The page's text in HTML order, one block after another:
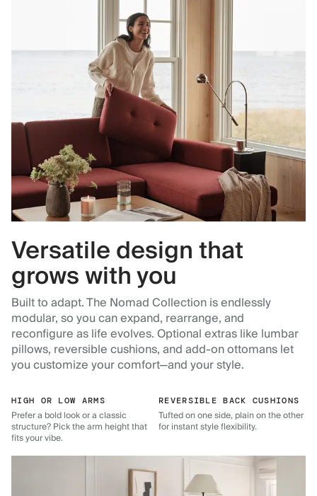
Versatile design that
grows with you
Built to adapt. The Nomad Collection is endlessly
modular, so you can expand, rearrange, and
reconfigure as life evolves. Optional extras like lumbar
pillows, reversible cushions, and add-on ottomans let
you customize your comfort—and your style.
HIGH OR LOW ARMS
Prefer a bold look or a classic
structure? Pick the arm height that
fits your vibe.
REVERSIBLE BACK CUSHIONS
Tufted on one side, plain on the other
for instant style flexibility.